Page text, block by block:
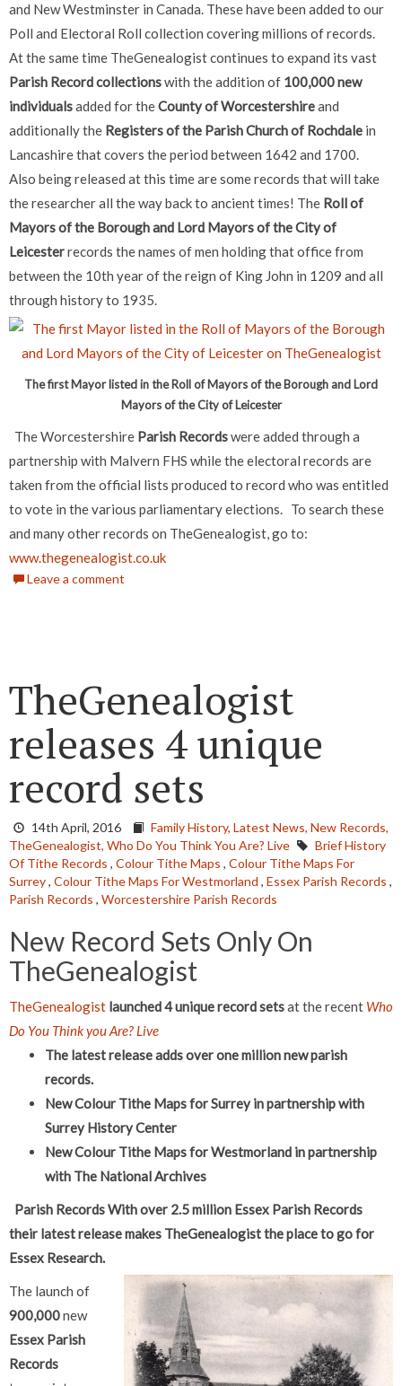
and New Westminster in Canada. These have been added to our
Poll and Electoral Roll collection covering millions of records.
At the same time TheGenealogist continues to expand its vast
Parish Record collectionswith the addition of 100,000 new
individualsadded for theCounty of Worcestershireand
additionally the Registers of the Parish Church of Rochdale in
Lancashire that covers the period between 1642 and 1700.
Also being released at this time are some records that will take
the researcher all the way back to ancient times! The Roll of
Mayors of the Borough and Lord Mayors of the City of
Leicesterrecords the names of men holding that office from
between the 10th year of the reign of King John in 1209 and all
through history to 1935.
The first Mayor listed in the Roll of Mayors of the Borough and Lord
Mayors of the City of Leicester
The Worcestershire Parish Recordswere added through a
partnership with Malvern FHS while the electoral records are
taken from the official lists produced to record who was entitled
to vote in the various parliamentary elections. To search these
and many other records on TheGenealogist, go to:
www.thegenealogist.co.uk
Leave a comment
TheGenealogist
releases 4 unique
record sets
14th April, 2016 Family History, Latest News, New Records,
TheGenealogist, Who Do You Think You Are? Live
Brief History
Of Tithe Records , Colour Tithe Maps , Colour Tithe Maps For
Surrey, Colour Tithe Maps For Westmorland , Essex Parish Records ,
Parish Records , Worcestershire Parish Records
New Record Sets Only On
TheGenealogist
TheGenealogist launched 4 unique record setsat the recent Who
Do You Think you Are? Live
The latest release adds over one million new parish
records.
New Colour Tithe Maps for Surrey in partnership with
Surrey History Center
New Colour Tithe Maps for Westmorland in partnership
with The National Archives
Parish RecordsWith over 2.5 million Essex Parish Records
their latest release makes TheGenealogist the place to go for
Essex Research.
The launch of
900,000new
Essex Parish
Records